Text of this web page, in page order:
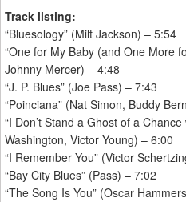
Track listing:
“Bluesology” (Milt Jackson) – 5:54
“One for My Baby (and One More
Johnny Mercer) – 4:48
“J. P. Blues” (Joe Pass) – 7:43
“Poinciana” (Nat Simon, Buddy
“I Don’t Stand a Ghost of a
Washington, Victor Young) – 6:00
“I Remember You” (Victor
“Bay City Blues” (Pass) – 7:02
“The Song Is You” (Oscar